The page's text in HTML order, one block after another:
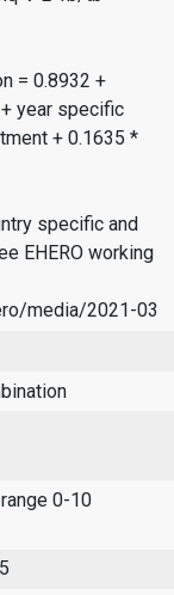
= 0.8932 +
year specific
+ 0.1635 *
specific and
EHERO working
media/2021-03
0-10